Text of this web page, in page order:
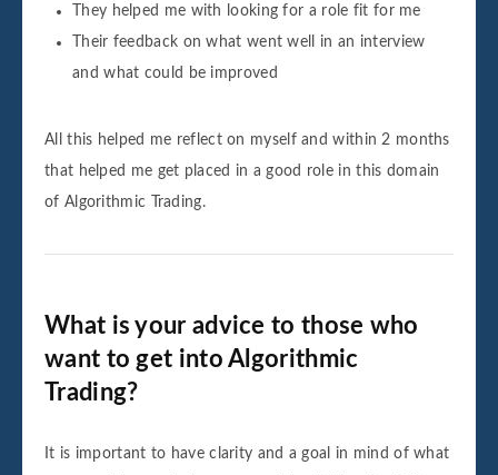
They helped me with looking for a role fit for me
Their feedback on what went well in an interview
and what could be improved
All this helped me reflect on myself and within 2 months
that helped me get placed in a good role in this domain
of Algorithmic Trading.
What is your advice to those who
want to get into Algorithmic
Trading?
It is important to have clarity and a goal in mind of what